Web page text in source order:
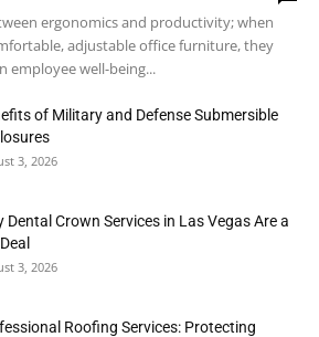
ergonomics and productivity; when
adjustable office furniture, they
employee well-being...
of Military and Defense Submersible
3, 2026
Dental Crown Services in Las Vegas Are a
3, 2026
Roofing Services: Protecting